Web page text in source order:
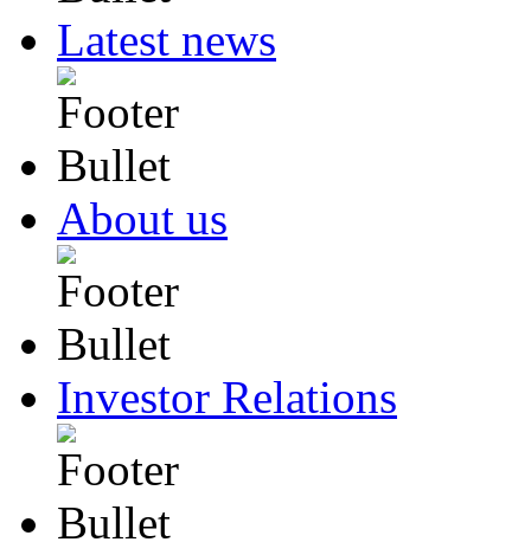
Latest news
About us
Investor Relations